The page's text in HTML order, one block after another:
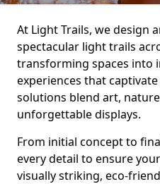
At Light Trails, we design
spectacular light trails
transforming spaces into
experiences that
solutions blend art,
unforgettable displays.
From initial concept to
every detail to ensure
visually striking, eco-